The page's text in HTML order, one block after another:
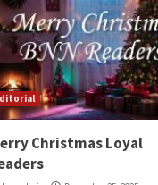
Christmas Loyal